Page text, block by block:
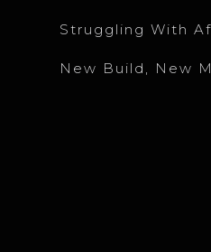
Struggling With
New Build, New